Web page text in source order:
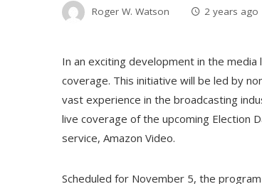
Roger W. Watson 2 years ago
In an exciting development in the
coverage. This initiative will be led by
vast experience in the broadcasting
live coverage of the upcoming Election
service, Amazon Video.
Scheduled for November 5, the